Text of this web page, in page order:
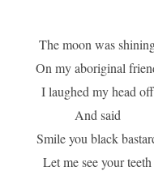
The moon was
On my aboriginal
I laughed my head off
And said
Smile you black
Let me see your teeth